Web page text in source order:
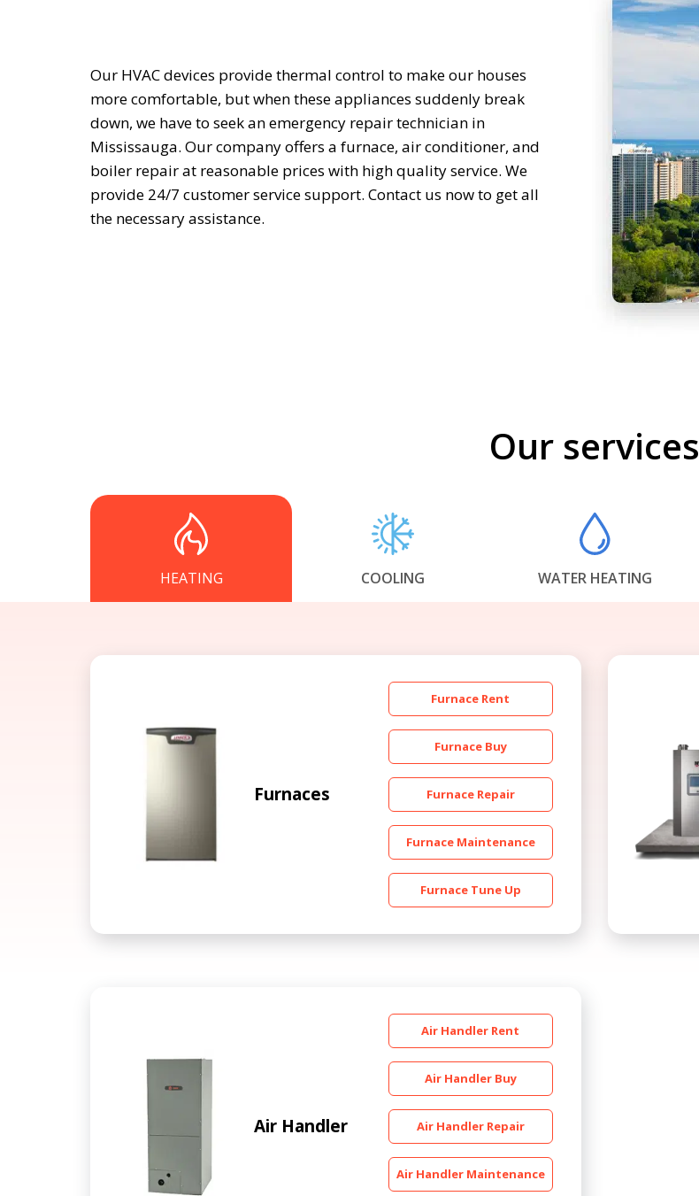
Our HVAC devices provide thermal control to make our houses
more comfortable, but when these appliances suddenly break
down, we have to seek an emergency repair technician in
Mississauga. Our company offers a furnace, air conditioner, and
boiler repair at reasonable prices with high quality service. We
provide 24/7 customer service support. Contact us now to get all
the necessary assistance.
Our services
HEATING COOLING WATER HEATING
Furnaces
Furnace Rent
Furnace Buy
Furnace Repair
Furnace Maintenance
Furnace Tune Up
Air Handler
Air Handler Rent
Air Handler Buy
Air Handler Repair
Air Handler Maintenance